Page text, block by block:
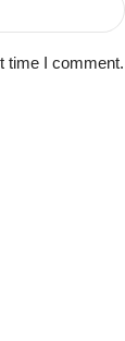
time I comment.